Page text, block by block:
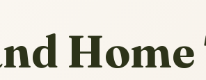
Home